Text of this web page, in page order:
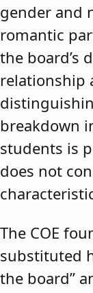
gender and
romantic
the board’s
relationship
breakdown
students is
does not
The COE
substituted
the board”